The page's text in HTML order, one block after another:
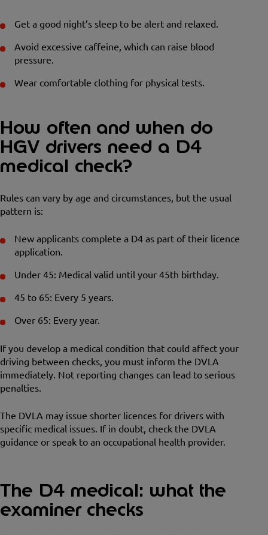
Get a good night’s sleep to be alert and relaxed.
Avoid excessive caffeine, which can raise blood
pressure.
Wear comfortable clothing for physical tests.
How often and when do
HGV drivers need a D4
medical check?
Rules can vary by age and circumstances, but the usual
pattern is:
New applicants complete a D4 as part of their licence
application.
Under 45: Medical valid until your 45th birthday.
45 to 65: Every 5 years.
Over 65: Every year.
If you develop a medical condition that could affect your
driving between checks, you must inform the DVLA
immediately. Not reporting changes can lead to serious
penalties.
The DVLA may issue shorter licences for drivers with
specific medical issues. If in doubt, check the DVLA
guidance or speak to an occupational health provider.
The D4 medical: what the
examiner checks